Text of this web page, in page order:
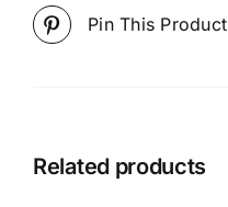
Pin This Product
Related products